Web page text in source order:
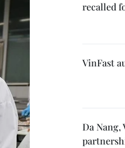
recalled
VinFast
Da Nang,